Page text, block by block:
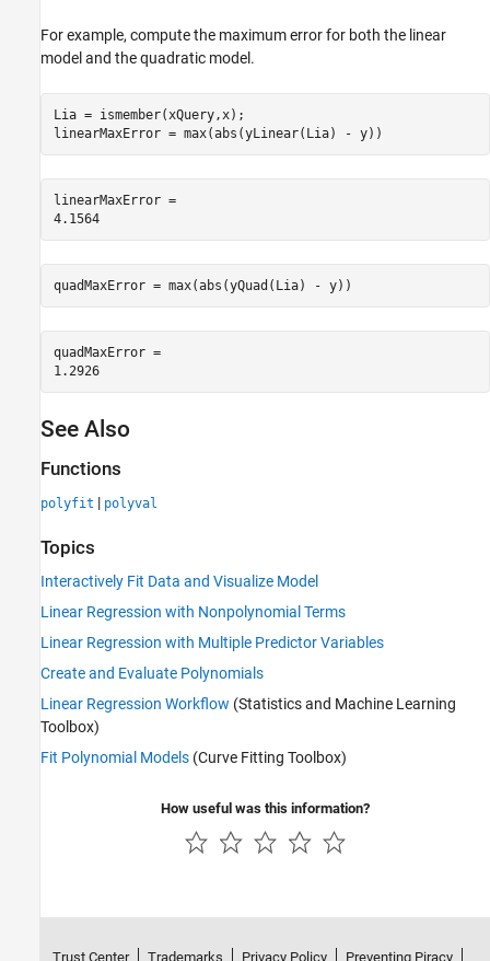
For example, compute the maximum error for both the linear
model and the quadratic model.
Lia = ismember(xQuery,x);
linearMaxError = max(abs(yLinear(Lia) - y))
linearMaxError =
4.1564
quadMaxError = max(abs(yQuad(Lia) - y))
quadMaxError =
1.2926
See Also
Functions
polyfit | polyval
Topics
Interactively Fit Data and Visualize Model
Linear Regression with Nonpolynomial Terms
Linear Regression with Multiple Predictor Variables
Create and Evaluate Polynomials
Linear Regression Workflow (Statistics and Machine Learning
Toolbox)
Fit Polynomial Models (Curve Fitting Toolbox)
How useful was this information?
Trust Center Trademarks Privacy Policy Preventing Piracy